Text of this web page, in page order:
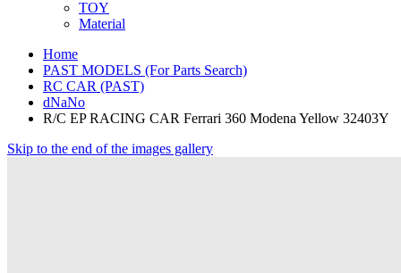
TOY
Material
Home
PAST MODELS (For Parts Search)
RC CAR (PAST)
dNaNo
R/C EP RACING CAR Ferrari 360 Modena Yellow 32403Y
Skip to the end of the images gallery